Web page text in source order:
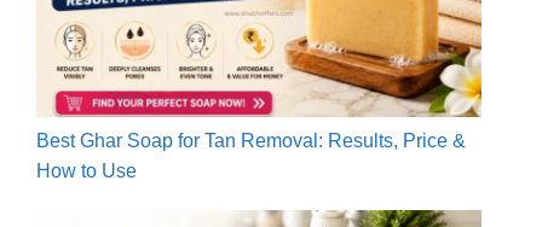
Best Ghar Soap for Tan Removal: Results, Price &
How to Use